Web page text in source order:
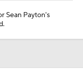
Sean Payton's